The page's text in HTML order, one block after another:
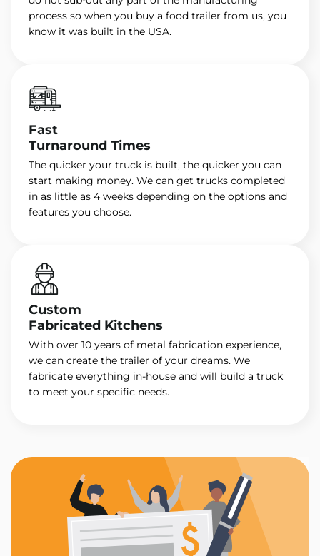
process so when you buy a food trailer from us, you
know it was built in the USA.
Fast
Turnaround Times
The quicker your truck is built, the quicker you can
start making money. We can get trucks completed
in as little as 4 weeks depending on the options and
features you choose.
Custom
Fabricated Kitchens
With over 10 years of metal fabrication experience,
we can create the trailer of your dreams. We
fabricate everything in-house and will build a truck
to meet your specific needs.